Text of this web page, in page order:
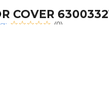
COVER
(0)